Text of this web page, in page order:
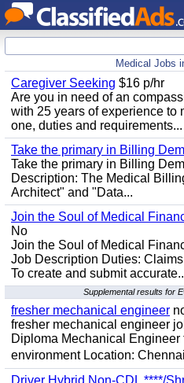
Medical Jobs
Caregiver Seeking $16 p/hr
Are you in need of an
with 25 years of experience to
one, duties and requirements...
Take the primary in Billing
Take the primary in Billing
Description: The Medical
Architect" and "Data...
Join the Soul of Medical
No
Join the Soul of Medical
Job Description Duties:
To create and submit
Supplemental results for
fresher mechanical engineer
fresher mechanical engineer
Diploma Mechanical Engineer
environment Location:
Driver Hybrid Non-CDL ****/